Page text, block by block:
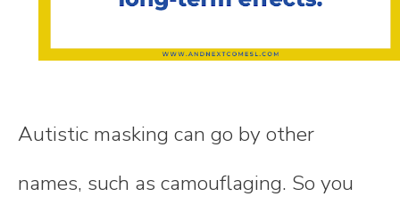
Autistic masking can go by other
names, such as camouflaging. So you